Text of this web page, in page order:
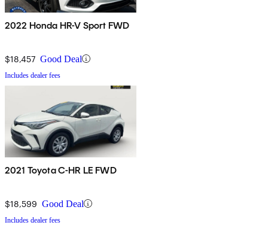
2022 Honda HR-V Sport FWD
$18,457 Good Deal
Includes dealer fees
2021 Toyota C-HR LE FWD
$18,599 Good Deal
Includes dealer fees